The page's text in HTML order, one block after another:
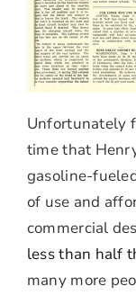
Unfortunately
time that
gasoline-
of use and
commercial
less than half
many more